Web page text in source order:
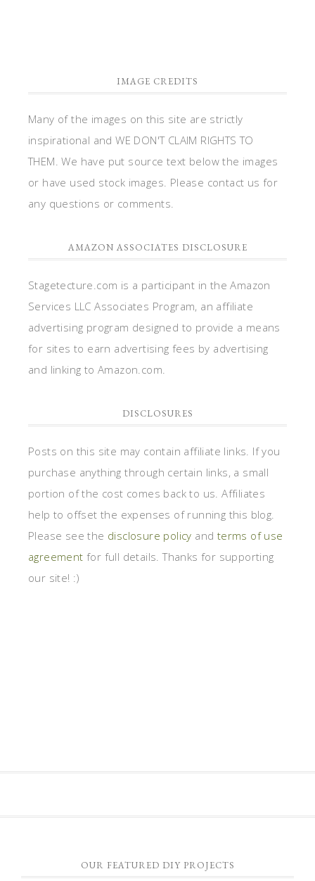
IMAGE CREDITS
Many of the images on this site are strictly
inspirational and WE DON'T CLAIM RIGHTS TO
THEM. We have put source text below the images
or have used stock images. Please contact us for
any questions or comments.
AMAZON ASSOCIATES DISCLOSURE
Stagetecture.com is a participant in the Amazon
Services LLC Associates Program, an affiliate
advertising program designed to provide a means
for sites to earn advertising fees by advertising
and linking to Amazon.com.
DISCLOSURES
Posts on this site may contain affiliate links. If you
purchase anything through certain links, a small
portion of the cost comes back to us. Affiliates
help to offset the expenses of running this blog.
Please see the disclosure policy and terms of use
agreement for full details. Thanks for supporting
our site! :)
OUR FEATURED DIY PROJECTS